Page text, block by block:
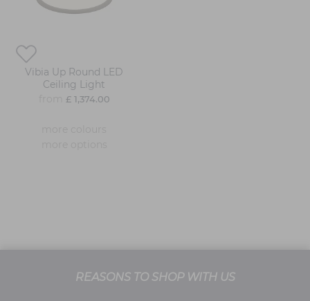
Vibia Up Round LED
Ceiling Light
£ 1,374.00
REASONS TO SHOP WITH US